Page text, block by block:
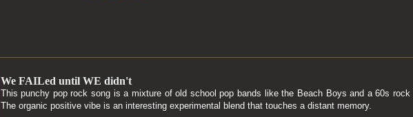
We FAILed until WE didn't
This punchy pop rock song is a mixture of old school pop bands like the Beach Boys and a 60s
The organic positive vibe is an interesting experimental blend that touches a distant memory.